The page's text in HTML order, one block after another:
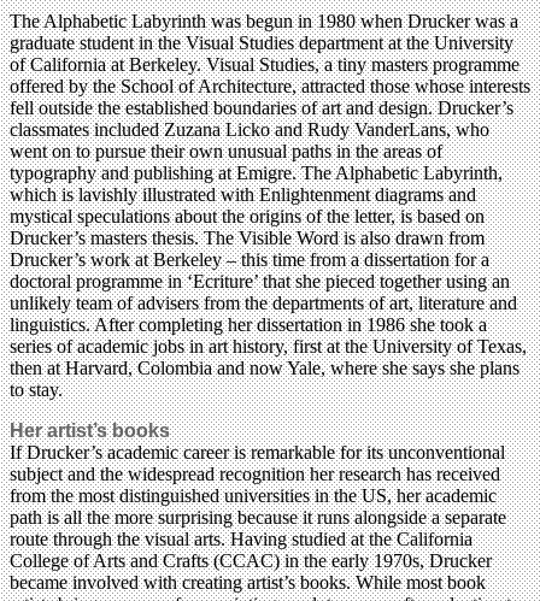
The Alphabetic Labyrinth was begun in 1980 when Drucker was a
graduate student in the Visual Studies department at the University
of California at Berkeley. Visual Studies, a tiny masters programme
offered by the School of Architecture, attracted those whose interests
fell outside the established boundaries of art and design. Drucker’s
classmates included Zuzana Licko and Rudy VanderLans, who
went on to pursue their own unusual paths in the areas of
typography and publishing at Emigre. The Alphabetic Labyrinth,
which is lavishly illustrated with Enlightenment diagrams and
mystical speculations about the origins of the letter, is based on
Drucker’s masters thesis. The Visible Word is also drawn from
Drucker’s work at Berkeley – this time from a dissertation for a
doctoral programme in ‘Ecriture’ that she pieced together using an
unlikely team of advisers from the departments of art, literature and
linguistics. After completing her dissertation in 1986 she took a
series of academic jobs in art history, first at the University of Texas,
then at Harvard, Colombia and now Yale, where she says she plans
to stay.
Her artist’s books
If Drucker’s academic career is remarkable for its unconventional
subject and the widespread recognition her research has received
from the most distinguished universities in the US, her academic
path is all the more surprising because it runs alongside a separate
route through the visual arts. Having studied at the California
College of Arts and Crafts (CCAC) in the early 1970s, Drucker
became involved with creating artist’s books. While most book